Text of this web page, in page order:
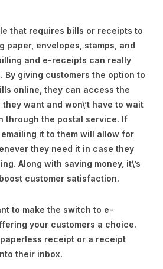
that requires bills or receipts to
paper, envelopes, stamps, and
and e-receipts can really
By giving customers the option to
online, they can access the
want and won\’t have to wait
through the postal service. If
it to them will allow for
they need it in case they
Along with saving money, it\’s
customer satisfaction.
to make the switch to e-
your customers a choice.
receipt or a receipt
their inbox.